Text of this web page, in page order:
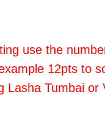
use the
12pts to
Lasha Tumbai or